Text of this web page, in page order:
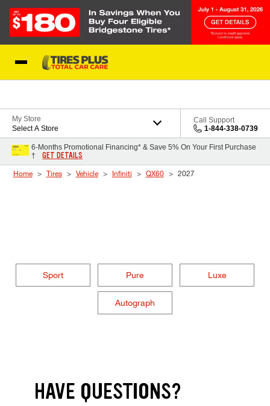
My Store
Select A Store
Call Support
1-844-338-0739
6-Months Promotional Financing* & Save 5% On Your First Purchase
†
GET DETAILS
Home Tires Vehicle Infiniti QX60 2027
Sport Pure Luxe
Autograph
HAVE QUESTIONS?